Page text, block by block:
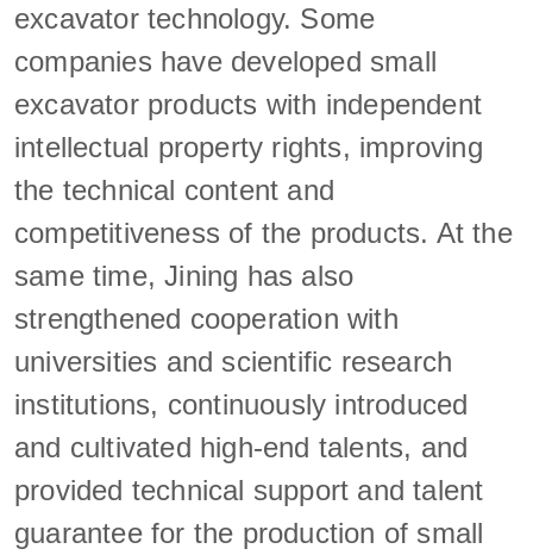
excavator technology. Some
companies have developed small
excavator products with independent
intellectual property rights, improving
the technical content and
competitiveness of the products. At the
same time, Jining has also
strengthened cooperation with
universities and scientific research
institutions, continuously introduced
and cultivated high-end talents, and
provided technical support and talent
guarantee for the production of small